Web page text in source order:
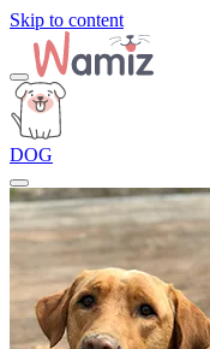
Skip to content
DOG